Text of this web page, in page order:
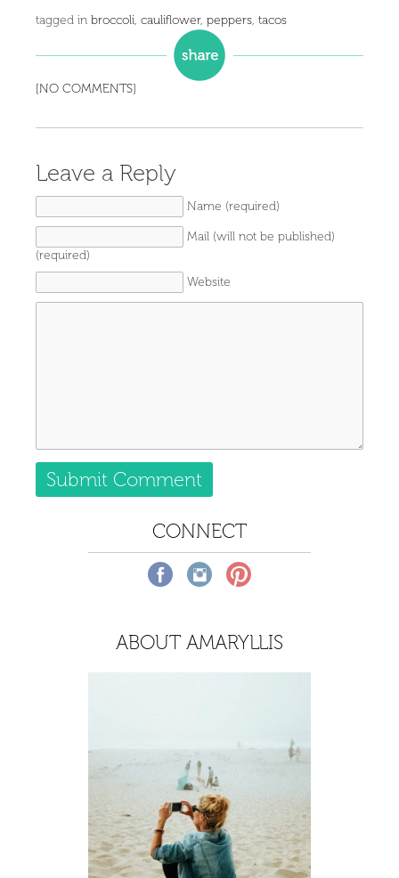
tagged in broccoli, cauliflower, peppers, tacos
[NO COMMENTS]
Leave a Reply
Name (required)
Mail (will not be published)
(required)
Website
CONNECT
ABOUT AMARYLLIS